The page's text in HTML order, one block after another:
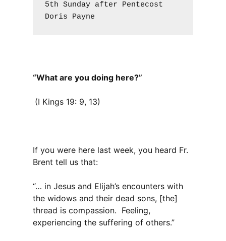
5th Sunday after Pentecost
Doris Payne
“What are you doing here?”
(I Kings 19: 9, 13)
If you were here last week, you heard Fr.
Brent tell us that:
“… in Jesus and Elijah’s encounters with
the widows and their dead sons, [the]
thread is compassion. Feeling,
experiencing the suffering of others.”